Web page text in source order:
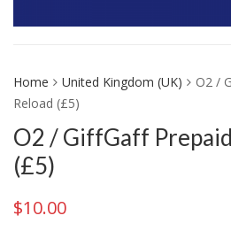
Home United Kingdom (UK)
O2 /
Reload (£5)
O2 / GiffGaff
(£5)
$10.00